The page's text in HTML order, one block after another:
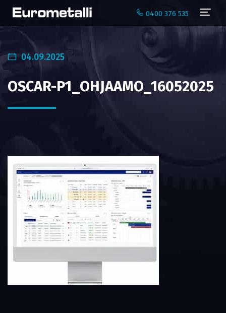
0400 376 535
04.09.2025
OSCAR-P1_OHJAAMO_16052025